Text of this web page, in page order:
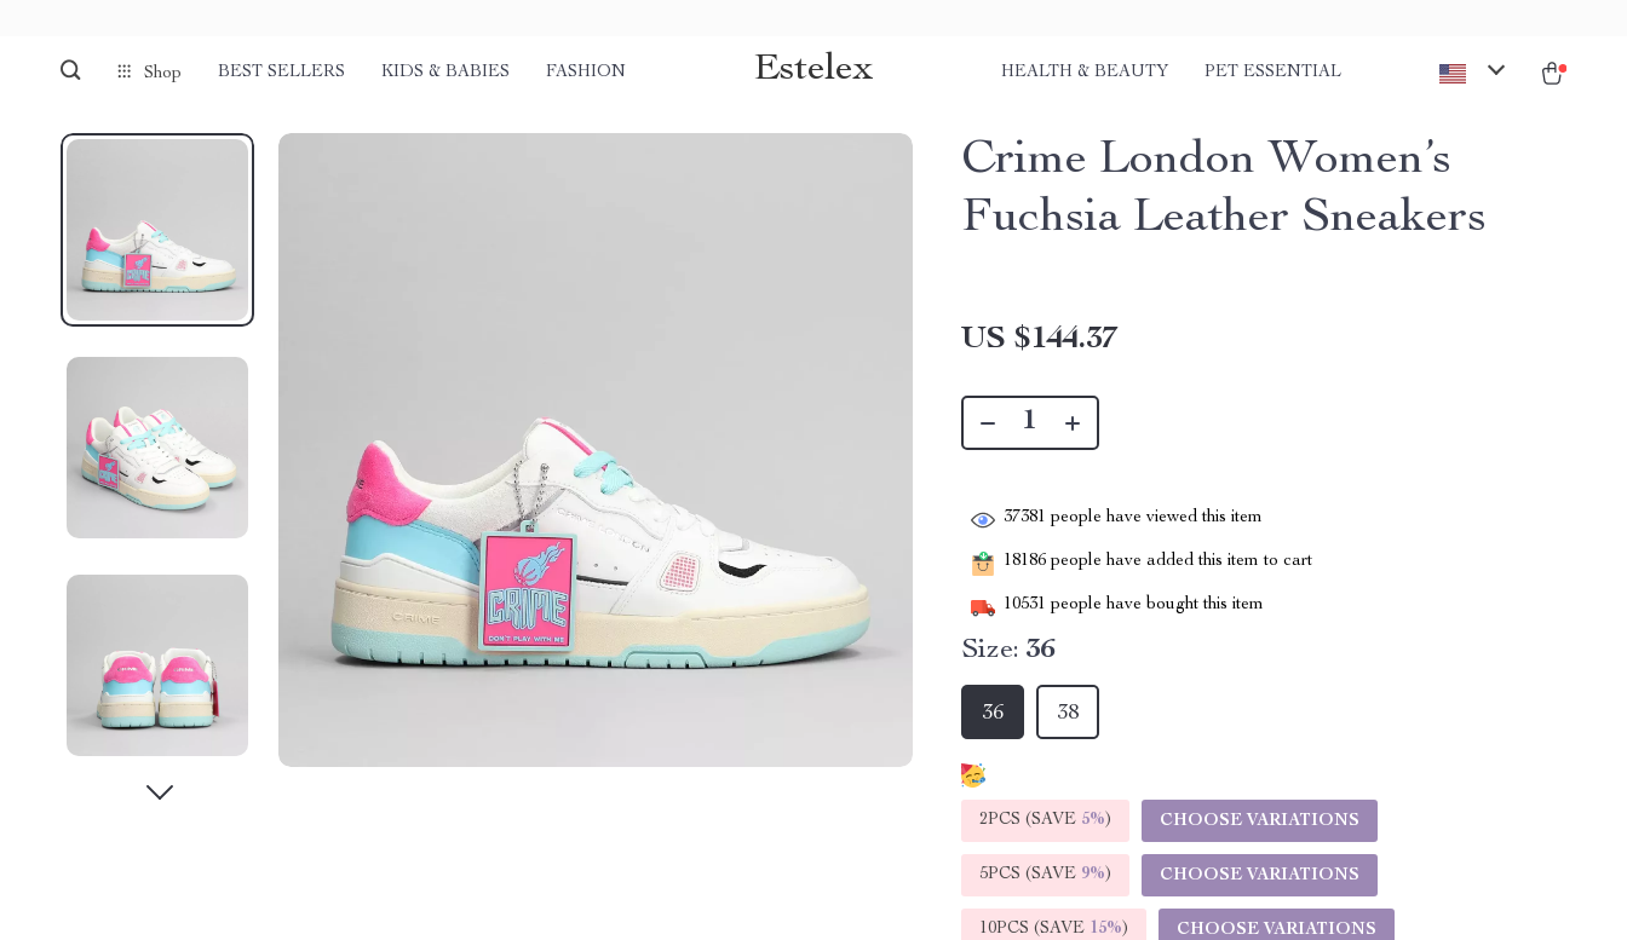
Shop BEST SELLERS KIDS & BABIES FASHION Estelex HEALTH & BEAUTY PET ESSENTIAL
Crime London Women’s
Fuchsia Leather Sneakers
US $144.37
37381 people have viewed this item
18186 people have added this item to cart
10531 people have bought this item
Size: 36
36 38
2PCS (SAVE 5%) CHOOSE VARIATIONS
5PCS (SAVE 9%) CHOOSE VARIATIONS
10PCS (SAVE 15%) CHOOSE VARIATIONS